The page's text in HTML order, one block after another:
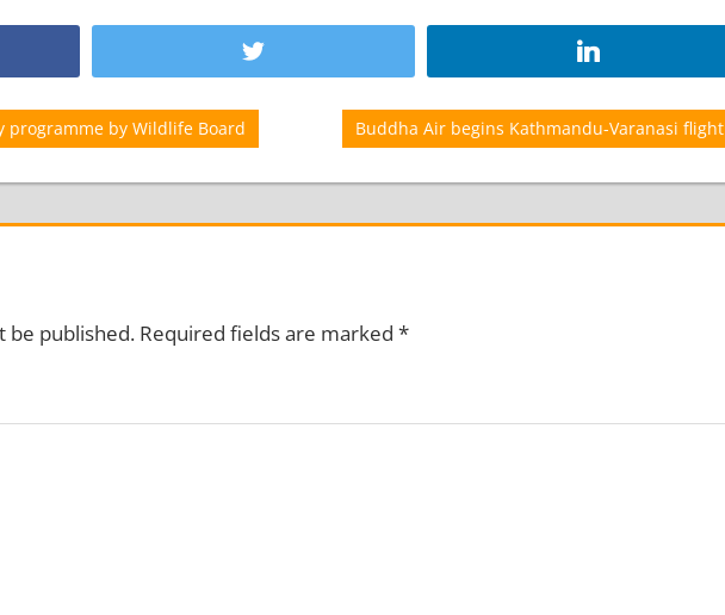
programme by Wildlife Board
Next
Post:
Buddha Air begins Kathmandu-Varanasi flight
be published. Required fields are marked *